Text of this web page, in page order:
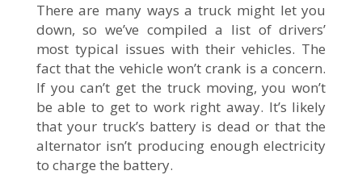
There are many ways a truck might let you
down, so we’ve compiled a list of drivers’
most typical issues with their vehicles. The
fact that the vehicle won’t crank is a concern.
If you can’t get the truck moving, you won’t
be able to get to work right away. It’s likely
that your truck’s battery is dead or that the
alternator isn’t producing enough electricity
to charge the battery.